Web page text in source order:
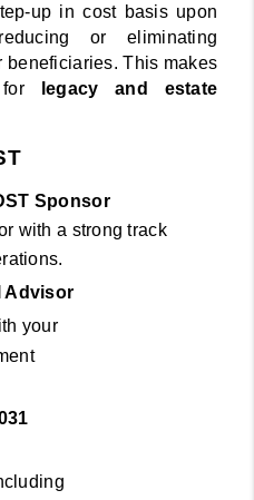
up in cost basis upon
or eliminating
beneficiaries. This makes
for
legacy and estate
Sponsor
with a strong track
Advisor
your